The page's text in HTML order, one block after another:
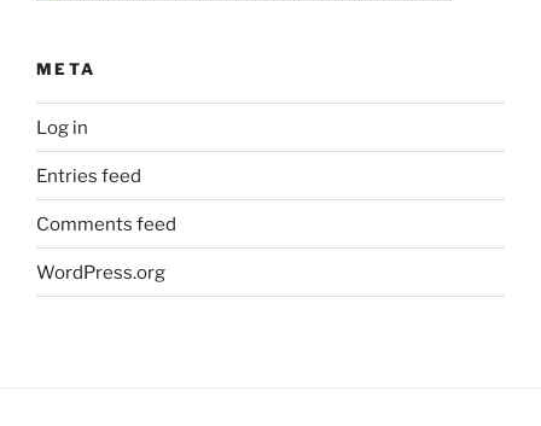
META
Log in
Entries feed
Comments feed
WordPress.org